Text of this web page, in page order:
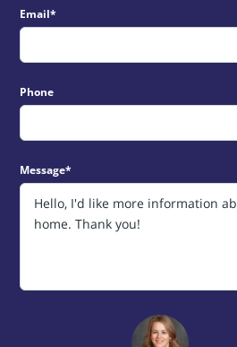
Email*
Phone
Message*